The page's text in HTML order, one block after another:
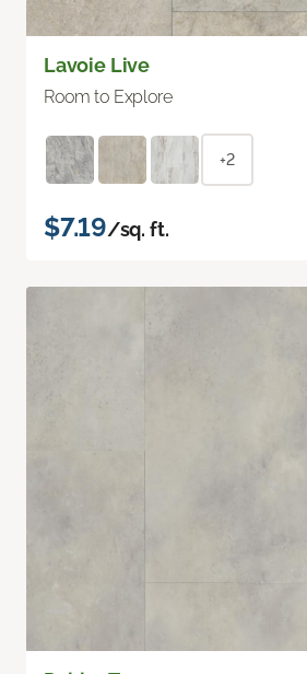
Lavoie Live
Room to Explore
+2
$7.19/sq. ft.